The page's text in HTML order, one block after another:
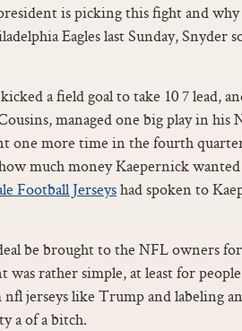
is picking this fight and
Eagles last Sunday, Snyder
a field goal to take 10 7 lead,
managed one big play in his
one more time in the fourth
much money Kaepernick
Football Jerseyshad spoken to
be brought to the NFL owners
was rather simple, at least for
nfl jerseys like Trump and labeling
a of a bitch.